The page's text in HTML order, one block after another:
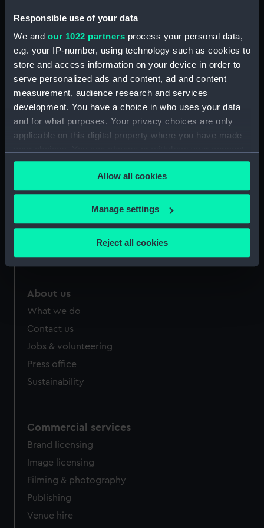
Responsible use of your data
We and our 1022 partners process your personal data,
e.g. your IP-number, using technology such as cookies to
store and access information on your device in order to
serve personalized ads and content, ad and content
measurement, audience research and services
development. You have a choice in who uses your data
and for what purposes. Your privacy choices are only
applicable on this digital property where you have made
any time from the Cookie Declaration or by clicking on
the Privacy trigger icon.
If you allow, we would also like to:
Collect information about your geographical
Identify your device by actively scanning it for
Find out more about how your personal data is processed
and set your preferences in the
correctly for you.
We’d like to use additional cookies to remember your
preferences, understand how our website is used, and to
from third-party sources. You can choose to allow all
Allow all cookies
Manage settings
Reject all cookies
drawing) (NPD1010)
Warrior (1860) (technical
drawing) (NPD1011)
Warrior (1860) (technical
drawing) (NPD1012)
Cutty Sark
National Maritime Museum
Queen's House
Royal Observatory
About us
What we do
Contact us
Jobs & volunteering
Press office
Sustainability
Commercial services
Brand licensing
Image licensing
Filming & photography
Publishing
Venue hire